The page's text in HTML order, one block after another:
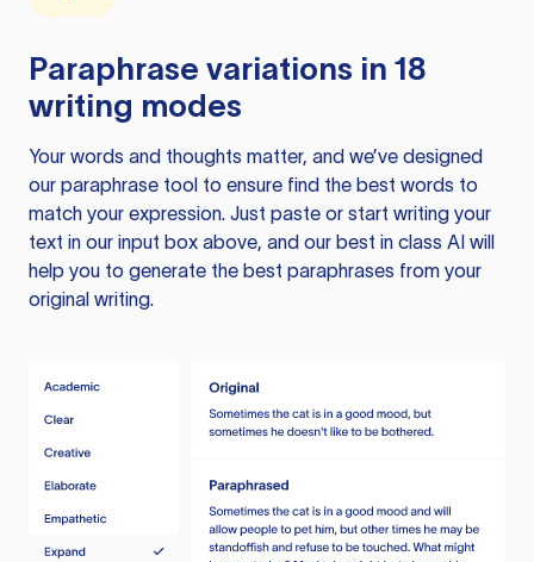
Paraphrase variations in 18
writing modes
Your words and thoughts matter, and we’ve designed
our paraphrase tool to ensure find the best words to
match your expression. Just paste or start writing your
text in our input box above, and our best in class AI will
help you to generate the best paraphrases from your
original writing.